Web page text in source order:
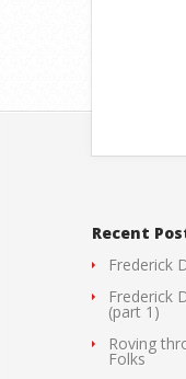
Recent
Frederick
Frederick
(part 1)
Roving
Folks